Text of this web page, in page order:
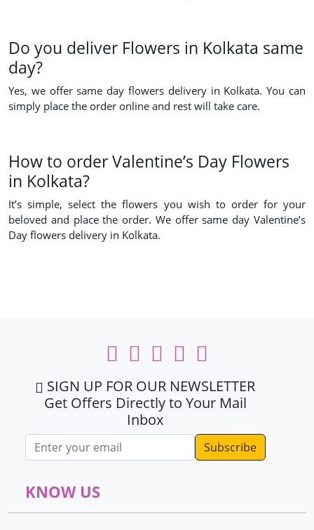
Do you deliver Flowers in Kolkata same
day?
Yes, we offer same day flowers delivery in Kolkata. You can
simply place the order online and rest will take care.
How to order Valentine’s Day Flowers
in Kolkata?
It’s simple, select the flowers you wish to order for your
beloved and place the order. We offer same day Valentine’s
Day flowers delivery in Kolkata.
SIGN UP FOR OUR NEWSLETTER
Get Offers Directly to Your Mail
Inbox
Email address
KNOW US